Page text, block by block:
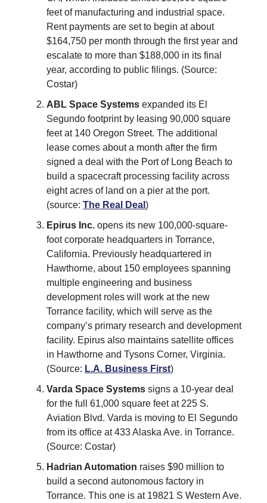
feet of manufacturing and industrial space.
Rent payments are set to begin at about
$164,750 per month through the first year and
escalate to more than $188,000 in its final
year, according to public filings. (Source:
Costar)
ABL Space Systems expanded its El
Segundo footprint by leasing 90,000 square
feet at 140 Oregon Street. The additional
lease comes about a month after the firm
signed a deal with the Port of Long Beach to
build a spacecraft processing facility across
eight acres of land on a pier at the port.
(source: The Real Deal )
Epirus Inc. opens its new 100,000-square-
foot corporate headquarters in Torrance,
California. Previously headquartered in
Hawthorne, about 150 employees spanning
multiple engineering and business
development roles will work at the new
Torrance facility, which will serve as the
company’s primary research and development
facility. Epirus also maintains satellite offices
in Hawthorne and Tysons Corner, Virginia.
(Source: L.A. Business First)
Varda Space Systems signs a 10-year deal
for the full 61,000 square feet at 225 S.
Aviation Blvd. Varda is moving to El Segundo
from its office at 433 Alaska Ave. in Torrance.
(Source: Costar)
Hadrian Automation raises $90 million to
build a second autonomous factory in
Torrance. This one is at 19821 S Western Ave.